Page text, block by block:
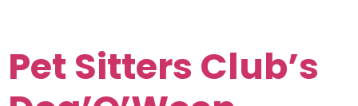
Pet Sitters Club’s